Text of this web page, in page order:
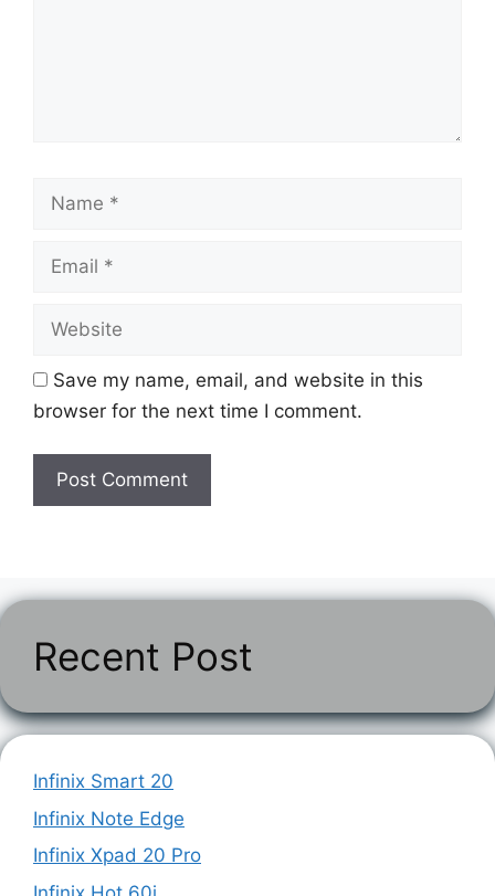
Name
Email
Website
Save my name, email, and website in this
browser for the next time I comment.
Recent Post
Infinix Smart 20
Infinix Note Edge
Infinix Xpad 20 Pro